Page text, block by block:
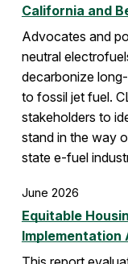
California and
Advocates and
neutral
decarbonize
to fossil jet fuel.
stakeholders to
stand in the way
state e-fuel
June 2026
Equitable
Implementation